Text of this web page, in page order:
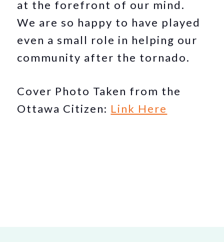
at the forefront of our mind.
We are so happy to have played
even a small role in helping our
community after the tornado.
Cover Photo Taken from the
Ottawa Citizen: Link Here